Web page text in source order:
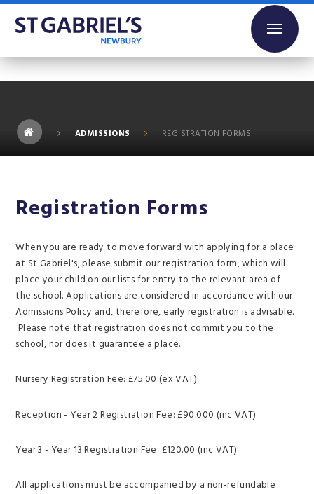
Skip to content ↓
ADMISSIONS REGISTRATION FORMS
Registration Forms
When you are ready to move forward with applying for a place
at St Gabriel's, please submit our registration form, which will
place your child on our lists for entry to the relevant area of
the school. Applications are considered in accordance with our
Admissions Policy and, therefore, early registration is advisable.
Please note that registration does not commit you to the
school, nor does it guarantee a place.
Nursery Registration Fee: £75.00 (ex VAT)
Reception - Year 2 Registration Fee: £90.000 (inc VAT)
Year 3 - Year 13 Registration Fee: £120.00 (inc VAT)
All applications must be accompanied by a non-refundable